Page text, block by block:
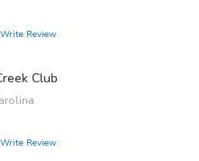
Write Review
Club
Write Review